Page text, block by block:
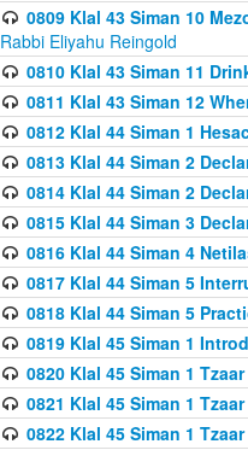
0809 Klal 43 Siman 10
Rabbi Eliyahu Reingold
0810 Klal 43 Siman 11
0811 Klal 43 Siman 12
0812 Klal 44 Siman 1
0813 Klal 44 Siman 2
0814 Klal 44 Siman 2
0815 Klal 44 Siman 3
0816 Klal 44 Siman 4
0817 Klal 44 Siman 5
0818 Klal 44 Siman 5
0819 Klal 45 Siman 1
0820 Klal 45 Siman 1
0821 Klal 45 Siman 1
0822 Klal 45 Siman 1